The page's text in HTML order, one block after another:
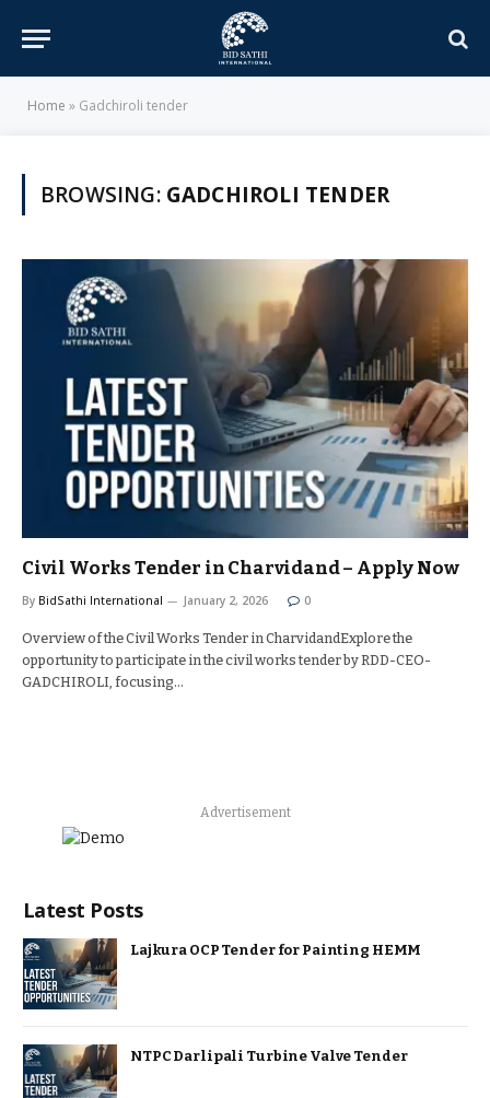
Home » Gadchiroli tender
BROWSING: GADCHIROLI TENDER
Civil Works Tender in Charvidand – Apply Now
By BidSathi International January 2, 2026 0
Overview of the Civil Works Tender in CharvidandExplore the
opportunity to participate in the civil works tender by RDD-CEO-
GADCHIROLI, focusing…
Advertisement
Latest Posts
Lajkura OCP Tender for Painting HEMM
NTPC Darlipali Turbine Valve Tender